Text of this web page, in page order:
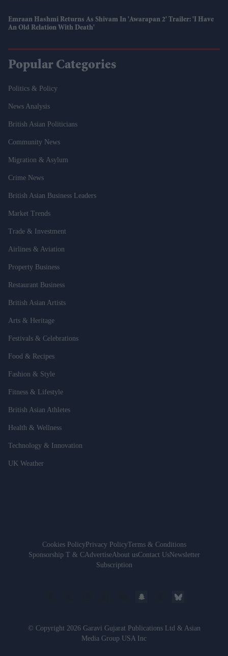
Emraan Hashmi Returns As Shivam In 'Awarapan 2' Trailer: 'I Have
An Old Relation With Death'
Popular Categories
Politics & Policy
News Analysis
British Asian Politicians
Community News
Migration & Asylum
Crime News
British Asian Business Leaders
Market Trends
Trade & Investment
Airlines & Aviation
Property Business
Restaurant Business
British Asian Artists
Arts & Heritage
Festivals & Celebrations
Food & Recipes
Fashion & Style
Fitness & Lifestyle
British Asian Athletes
Health & Wellness
Technology & Innovation
UK Weather
Cookies PolicyPrivacy PolicyTerms & Conditions
Sponsorship T & CAdvertiseAbout usContact UsNewsletter
Subscription
© Copyright 2026 Garavi Gujarat Publications Ltd & Asian
Media Group USA Inc